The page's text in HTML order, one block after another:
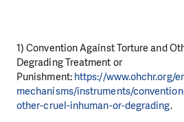
1) Convention Against Torture and
Degrading Treatment or
Punishment: https://www.ohchr.org/
mechanisms/instruments/
other-cruel-inhuman-or-degrading.